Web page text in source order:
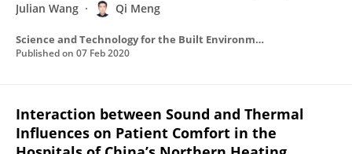
Julian Wang
Qi Meng
Science and Technology for the Built Environment
Published on 07 Feb 2020
Interaction between Sound and Thermal
Influences on Patient Comfort in the